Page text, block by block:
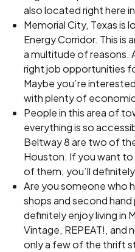
also located right here
Memorial City, Texas is
Energy Corridor. This is
a multitude of reasons.
right job opportunities
Maybe you’re
with plenty of
People in this area of
everything is so
Beltway 8 are two of
Houston. If you want to
of them, you’ll
Are you someone who
shops and second hand
definitely enjoy living in
Vintage, REPEAT!, and
only a few of the thrift